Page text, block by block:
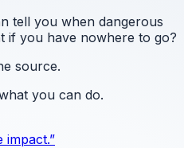
tell you when dangerous
if you have nowhere to go?
source.
you can do.
impact.”